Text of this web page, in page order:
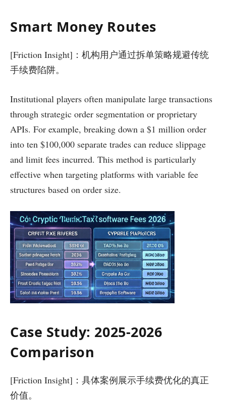
Smart Money Routes
[Friction Insight]：机构用户通过拆单策略规避传统
手续费陷阱。
Institutional players often manipulate large transactions
through strategic order segmentation or proprietary
APIs. For example, breaking down a $1 million order
into ten $100,000 separate trades can reduce slippage
and limit fees incurred. This method is particularly
effective when targeting platforms with variable fee
structures based on order size.
Case Study: 2025-2026
Comparison
[Friction Insight]：具体案例展示手续费优化的真正
价值。